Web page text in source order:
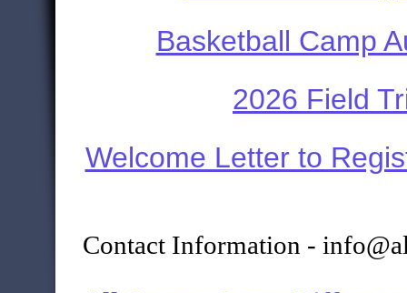
Basketball Camp
2026 Field
Welcome Letter to
Contact Information -